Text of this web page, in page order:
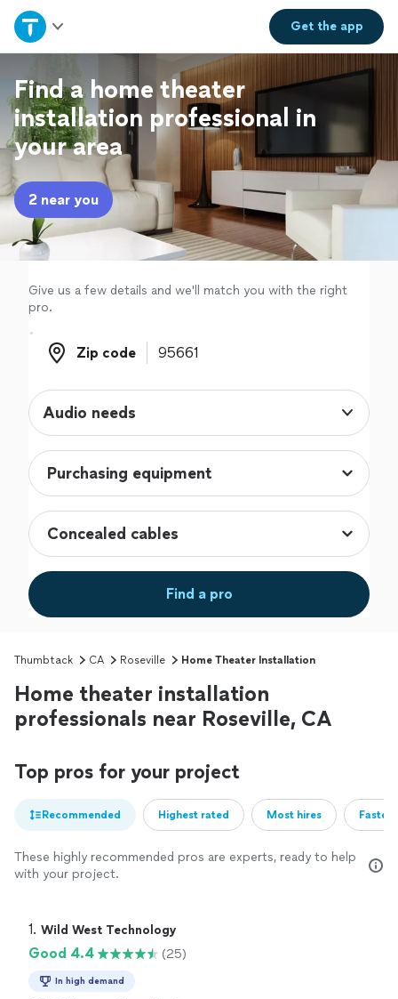
Get theapp
Home
Explore Services
Join as a pro
Sign up
Log in
Find a home theater
installation professional in
your area
2 near you
Give us a few details and we'll match you with the right
pro.
Zip code
Zip code
Audio needs
Find a pro
Thumbtack CA Roseville Home Theater Installation
Home theater installation
professionals near Roseville, CA
Top pros for your project
Recommended Highest rated Most hires
These highly recommended pros are experts, ready to help
with your project.
1. Wild West Technology
Good 4.4 (25)
In high demand